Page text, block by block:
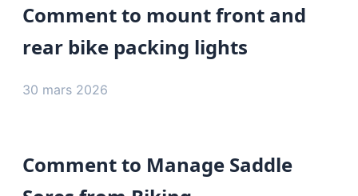
Comment to mount front and
rear bike packing lights
30 mars 2026
Comment to Manage Saddle